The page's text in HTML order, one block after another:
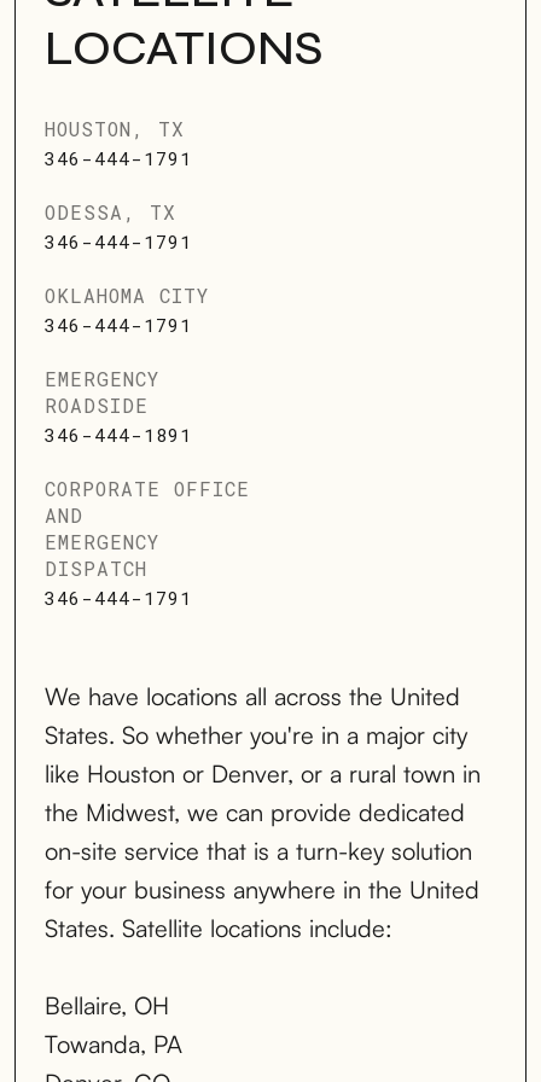
LOCATIONS
HOUSTON, TX
346-444-1791
ODESSA, TX
346-444-1791
OKLAHOMA CITY
346-444-1791
EMERGENCY
ROADSIDE
346-444-1891
CORPORATE OFFICE
AND
EMERGENCY
DISPATCH
346-444-1791
We have locations all across the United
States. So whether you're in a major city
like Houston or Denver, or a rural town in
the Midwest, we can provide dedicated
on-site service that is a turn-key solution
for your business anywhere in the United
States. Satellite locations include:
Bellaire, OH
Towanda, PA